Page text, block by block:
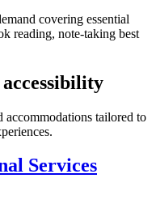
covering essential
reading, note-taking best
accommodations tailored to
Services